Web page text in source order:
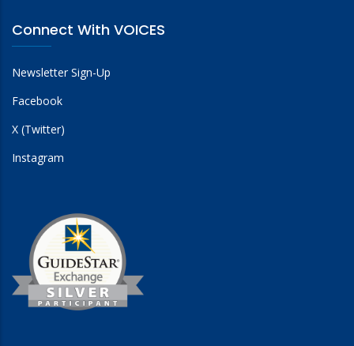
Connect With VOICES
Newsletter Sign-Up
Facebook
X (Twitter)
Instagram